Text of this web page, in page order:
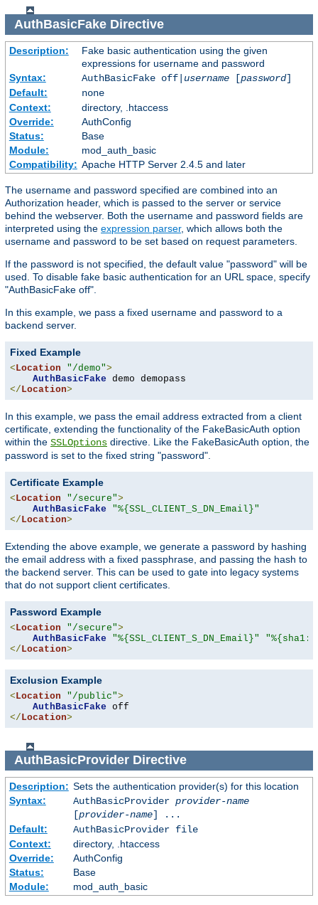
AuthBasicFakeDirective
Description:
Fake basic authentication using the given
expressions for username and password
Syntax:
AuthBasicFake off| username[password]
Default:
none
Context:
directory, .htaccess
Override:
AuthConfig
Status:
Base
Module:
mod_auth_basic
Compatibility: Apache HTTP Server 2.4.5 and later
The username and password specified are combined into an
Authorization header, which is passed to the server or service
behind the webserver. Both the username and password fields are
interpreted using the expression parser, which allows both the
username and password to be set based on request parameters.
If the password is not specified, the default value "password" will be
used. To disable fake basic authentication for an URL space, specify
"AuthBasicFake off".
In this example, we pass a fixed username and password to a
backend server.
Fixed Example
<Location "/demo">
AuthBasicFake
</Location>
In this example, we pass the email address extracted from a client
certificate, extending the functionality of the FakeBasicAuth option
within the SSLOptions directive. Like the FakeBasicAuth option, the
password is set to the fixed string "password".
Certificate Example
<Location "/secure">
AuthBasicFake
"%{SSL_CLIENT_S_DN_Email}"
</Location>
Extending the above example, we generate a password by hashing
the email address with a fixed passphrase, and passing the hash to
the backend server. This can be used to gate into legacy systems
that do not support client certificates.
Password Example
<Location "/secure">
AuthBasicFake
"%{SSL_CLIENT_S_DN_Email}"
</Location>
Exclusion Example
<Location "/public">
AuthBasicFake
</Location>
AuthBasicProviderDirective
Description: Sets the authentication provider(s) for this location
Syntax:
AuthBasicProvider provider-name
[provider-name] ...
Default:
AuthBasicProvider file
Context:
directory, .htaccess
Override:
AuthConfig
Status:
Base
Module:
mod_auth_basic